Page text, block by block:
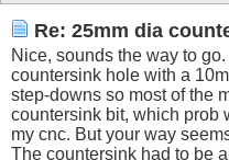
Re: 25mm dia
Nice, sounds the way to
countersink hole with a
step-downs so most of the
countersink bit, which prob
my cnc. But your way
The countersink had to be